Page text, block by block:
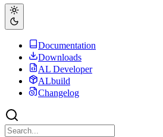
Documentation
Downloads
AL Developer
ALbuild
Changelog